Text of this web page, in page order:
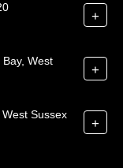
+
West
+
Sussex
+